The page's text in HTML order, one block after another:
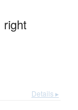
right
Details ▸